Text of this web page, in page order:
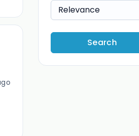
Relevance
Search